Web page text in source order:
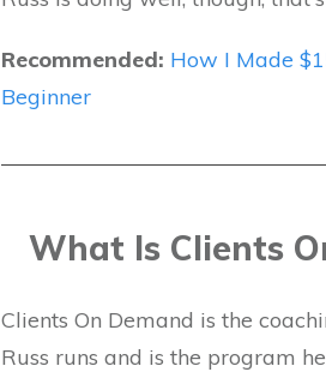
Recommended: How I Made
Beginner
What Is Clients
Clients On Demand is the
Russ runs and is the program